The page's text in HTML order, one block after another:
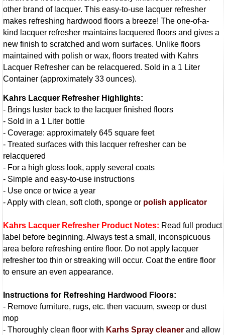
other brand of lacquer. This easy-to-use lacquer refresher
makes refreshing hardwood floors a breeze! The one-of-a-
kind lacquer refresher maintains lacquered floors and gives a
new finish to scratched and worn surfaces. Unlike floors
maintained with polish or wax, floors treated with Kahrs
Lacquer Refresher can be relacquered. Sold in a 1 Liter
Container (approximately 33 ounces).
Kahrs Lacquer Refresher Highlights:
- Brings luster back to the lacquer finished floors
- Sold in a 1 Liter bottle
- Coverage: approximately 645 square feet
- Treated surfaces with this lacquer refresher can be
relacquered
- For a high gloss look, apply several coats
- Simple and easy-to-use instructions
- Use once or twice a year
- Apply with clean, soft cloth, sponge or polish applicator
Kahrs Lacquer Refresher Product Notes: Read full product
label before beginning. Always test a small, inconspicuous
area before refreshing entire floor. Do not apply lacquer
refresher too thin or streaking will occur. Coat the entire floor
to ensure an even appearance.
Instructions for Refreshing Hardwood Floors:
- Remove furniture, rugs, etc. then vacuum, sweep or dust
mop
- Thoroughly clean floor with Karhs Spray cleaner and allow